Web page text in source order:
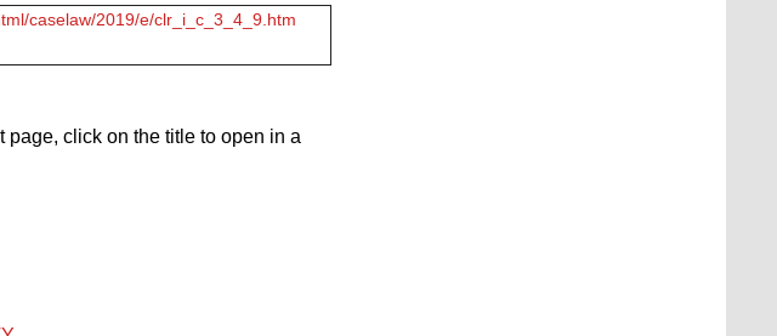
caselaw/2019/e/clr_i_c_3_4_9.htm
click on the title to open in a